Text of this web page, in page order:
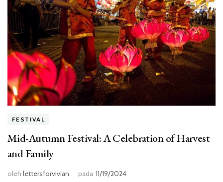
FESTIVAL
Mid-Autumn Festival: A Celebration of Harvest
and Family
oleh lettersforvivian pada 11/19/2024